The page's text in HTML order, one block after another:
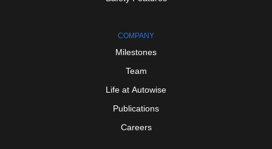
COMPANY
Milestones
Team
Life at Autowise
Publications
Careers